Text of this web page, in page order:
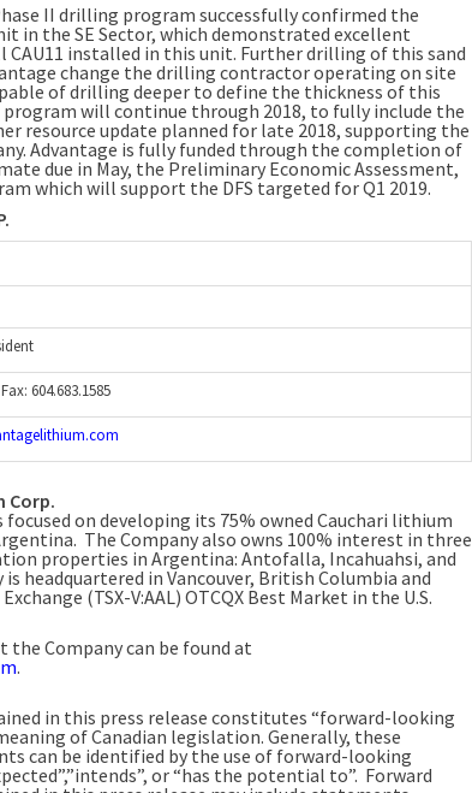
II drilling program successfully confirmed the
in the SE Sector, which demonstrated excellent
installed in this unit. Further drilling of this sand
change the drilling contractor operating on site
of drilling deeper to define the thickness of this
will continue through 2018, to fully include the
resource update planned for late 2018, supporting the
Advantage is fully funded through the completion of
due in May, the Preliminary Economic Assessment,
which will support the DFS targeted for Q1 2019.
604.683.1585
Corp.
on developing its 75% owned Cauchari lithium
The Company also owns 100% interest in three
properties in Argentina: Antofalla, Incahuahsi, and
is headquartered inVancouver, British Columbia and
(TSX-V:AAL) OTCQX Best Market in the U.S.
Company can be found at
.
in this press release constitutes “forward-looking
of Canadian legislation. Generally, these
can be identified by the use of forward-looking
or “has the potential to”. Forward